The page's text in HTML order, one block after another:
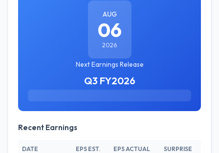
AUG
06
2026
Next Earnings Release
Q3 FY2026
Recent Earnings
DATE EPS EST. EPS ACTUAL SURPRISE